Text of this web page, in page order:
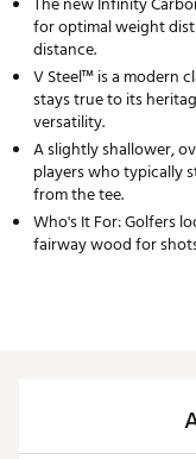
for optimal weight
distance.
V Steel™ is a modern
stays true to its
versatility.
A slightly shallower,
players who typically
from the tee.
Who's It For: Golfers
fairway wood for